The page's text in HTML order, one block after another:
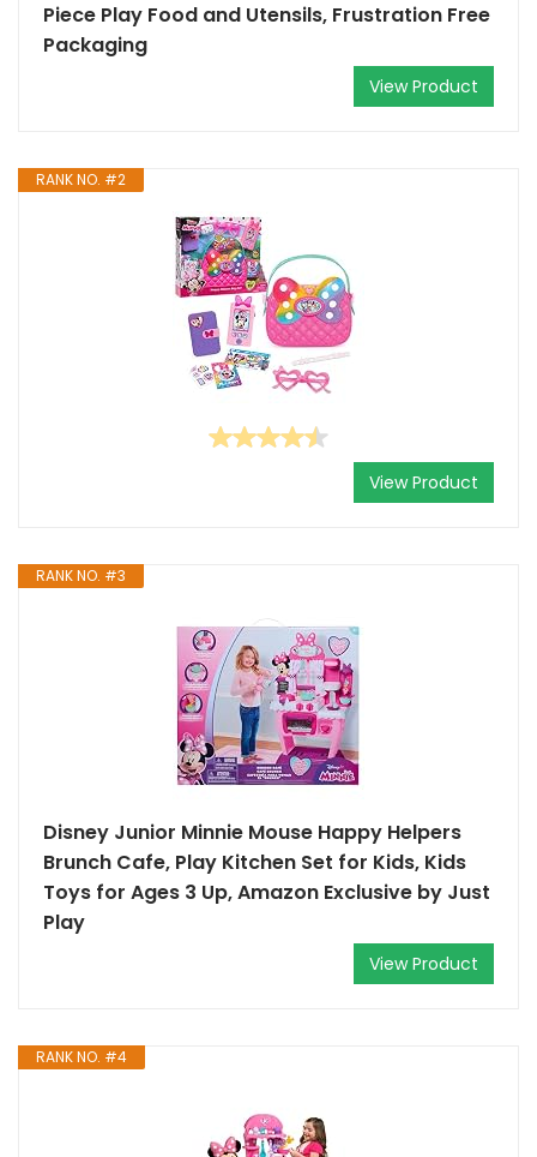
Piece Play Food and Utensils, Frustration Free
Packaging
View Product
RANK NO. #2
View Product
RANK NO. #3
Disney Junior Minnie Mouse Happy Helpers
Brunch Cafe, Play Kitchen Set for Kids, Kids
Toys for Ages 3 Up, Amazon Exclusive by Just
Play
View Product
RANK NO. #4